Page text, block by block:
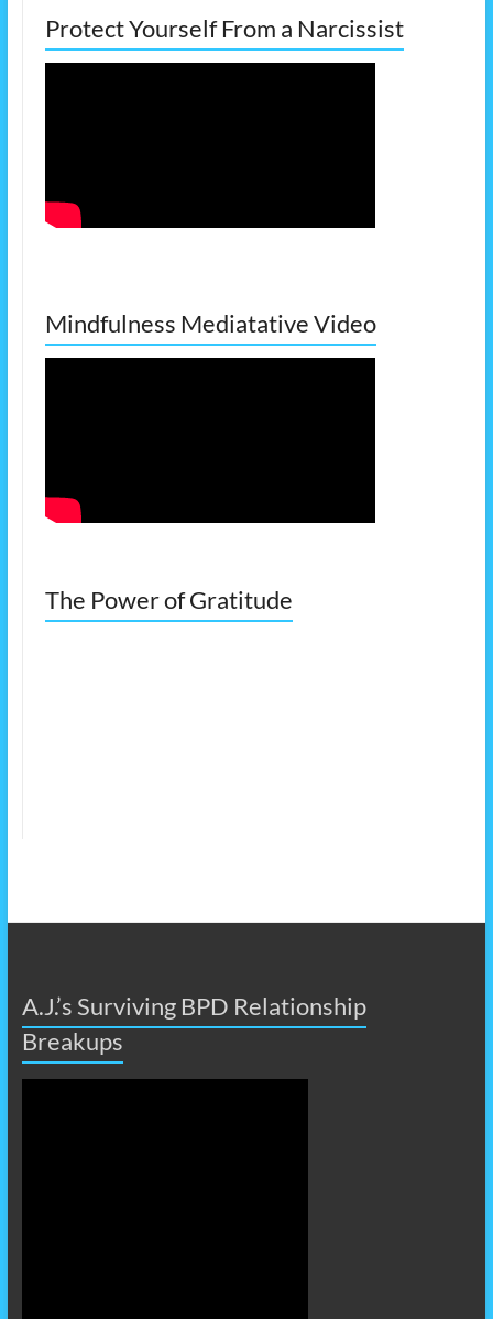
Protect Yourself From a Narcissist
Mindfulness Mediatative Video
The Power of Gratitude
A.J.’s Surviving BPD Relationship
Breakups